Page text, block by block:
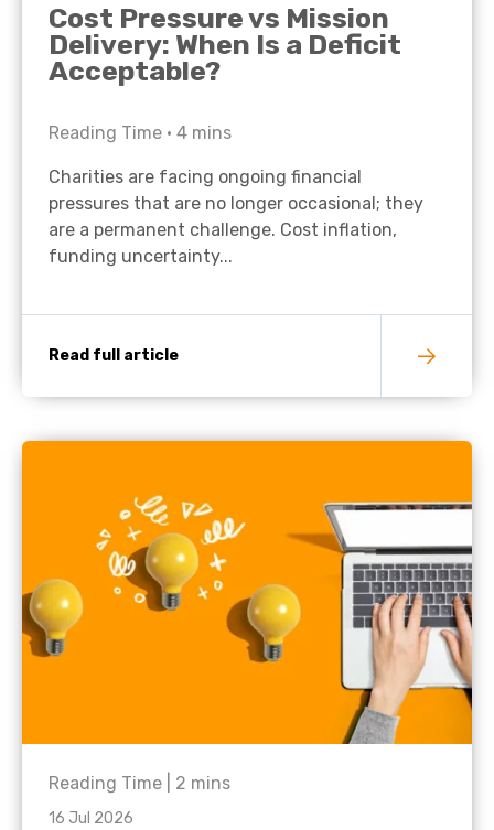
Cost Pressure vs Mission
Delivery: When Is a Deficit
Acceptable?
Reading Time • 4 mins
Charities are facing ongoing financial
pressures that are no longer occasional; they
are a permanent challenge. Cost inflation,
funding uncertainty...
Read full article
Reading Time | 2 mins
16 Jul 2026